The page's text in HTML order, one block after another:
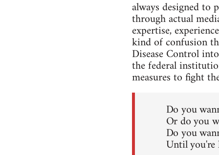
always designed to
through actual
expertise,
kind of confusion
Disease Control
the federal
measures to fight
Do you
Or do you
Do you
Until you're